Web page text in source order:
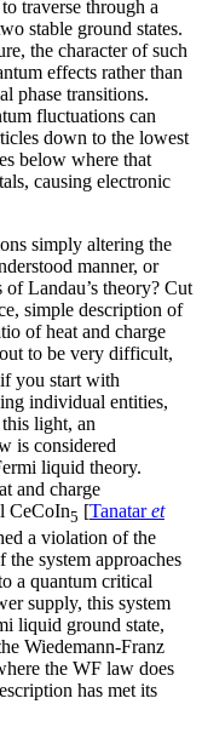
traverse through a
stable ground states.
the character of such
effects rather than
phase transitions.
fluctuations can
down to the lowest
below where that
causing electronic
simply altering the
manner, or
Landau’s theory? Cut
simple description of
of heat and charge
to be very difficult,
you start with
individual entities,
light, an
is considered
liquid theory.
and charge
CeCoIn5 [Tanataret
a violation of the
the system approaches
a quantum critical
supply, this system
liquid ground state,
Wiedemann-Franz
the WF law does
has met its